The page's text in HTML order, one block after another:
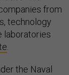
from
technology
laboratories
the Naval